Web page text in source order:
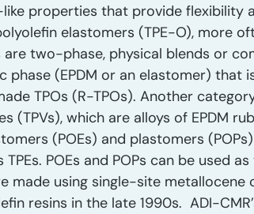
properties that provide flexibility
elastomers (TPE-O), more
are two-phase, physical blends or
phase (EPDM or an elastomer) that
TPOs (R-TPOs). Another
which are alloys of EPDM
(POEs) and plastomers
POEs and POPs can be used
made using single-site
resins in the late 1990s. ADI-